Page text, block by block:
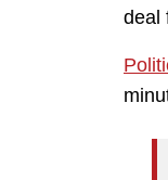
deal